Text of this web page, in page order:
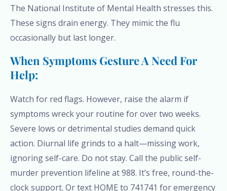
The National Institute of Mental Health stresses this.
These signs drain energy. They mimic the flu
occasionally but last longer.
When Symptoms Gesture A Need For
Help:
Watch for red flags. However, raise the alarm if
symptoms wreck your routine for over two weeks.
Severe lows or detrimental studies demand quick
action. Diurnal life grinds to a halt—missing work,
ignoring self-care. Do not stay. Call the public self-
murder prevention lifeline at 988. It’s free, round-the-
clock support. Or text HOME to 741741 for emergency